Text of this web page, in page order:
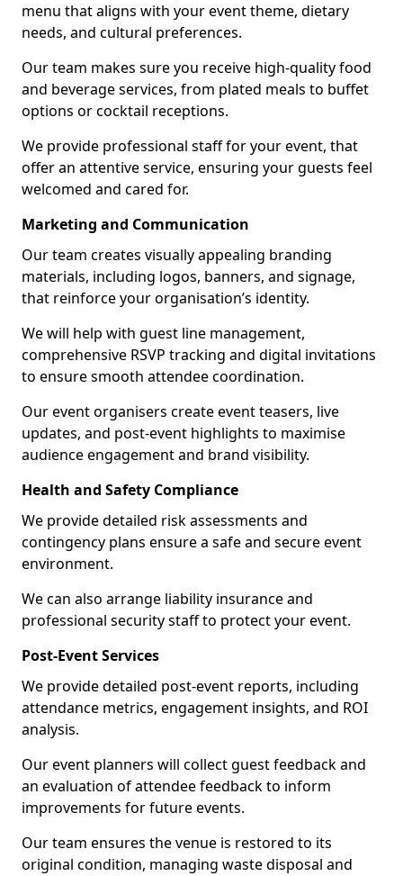
menu that aligns with your event theme, dietary
needs, and cultural preferences.
Our team makes sure you receive high-quality food
and beverage services, from plated meals to buffet
options or cocktail receptions.
We provide professional staff for your event, that
offer an attentive service, ensuring your guests feel
welcomed and cared for.
Marketing and Communication
Our team creates visually appealing branding
materials, including logos, banners, and signage,
that reinforce your organisation’s identity.
We will help with guest line management,
comprehensive RSVP tracking and digital invitations
to ensure smooth attendee coordination.
Our event organisers create event teasers, live
updates, and post-event highlights to maximise
audience engagement and brand visibility.
Health and Safety Compliance
We provide detailed risk assessments and
contingency plans ensure a safe and secure event
environment.
We can also arrange liability insurance and
professional security staff to protect your event.
Post-Event Services
We provide detailed post-event reports, including
attendance metrics, engagement insights, and ROI
analysis.
Our event planners will collect guest feedback and
an evaluation of attendee feedback to inform
improvements for future events.
Our team ensures the venue is restored to its
original condition, managing waste disposal and